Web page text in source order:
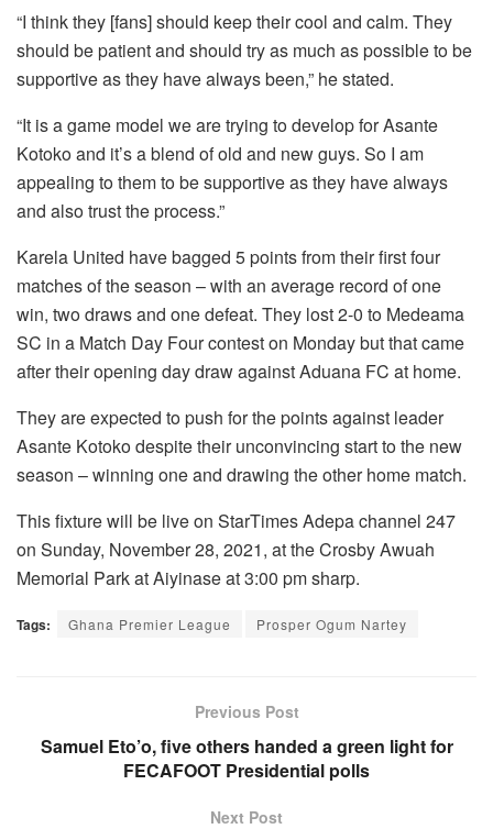
“I think they [fans] should keep their cool and calm. They
should be patient and should try as much as possible to be
supportive as they have always been,” he stated.
“It is a game model we are trying to develop for Asante
Kotoko and it’s a blend of old and new guys. So I am
appealing to them to be supportive as they have always
and also trust the process.”
Karela United have bagged 5 points from their first four
matches of the season – with an average record of one
win, two draws and one defeat. They lost 2-0 to Medeama
SC in a Match Day Four contest on Monday but that came
after their opening day draw against Aduana FC at home.
They are expected to push for the points against leader
Asante Kotoko despite their unconvincing start to the new
season – winning one and drawing the other home match.
This fixture will be live on StarTimes Adepa channel 247
on Sunday, November 28, 2021, at the Crosby Awuah
Memorial Park at Aiyinase at 3:00 pm sharp.
Tags: Ghana Premier League Prosper Ogum Nartey
Previous Post
Samuel Eto’o, five others handed a green light for
FECAFOOT Presidential polls
Next Post